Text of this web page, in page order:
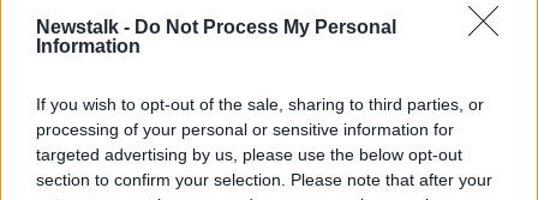
Newstalk - Do Not Process My Personal
Information
If you wish to opt-out of the sale, sharing to third parties, or
processing of your personal or sensitive information for
targeted advertising by us, please use the below opt-out
section to confirm your selection. Please note that after your
Mental Resilience
Industry Review: Behavioural
Coaches